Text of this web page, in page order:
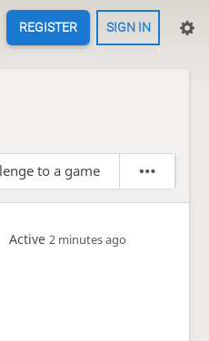
REGISTER SIGN IN
to a game
Active 2 minutes ago